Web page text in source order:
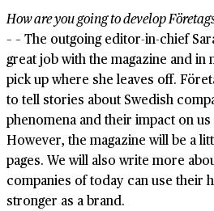
How are you going to develop
– – The outgoing editor-in-chief
great job with the magazine and in
pick up where she leaves off.
to tell stories about Swedish
phenomena and their impact on
However, the magazine will be a
pages. We will also write more
companies of today can use their
stronger as a brand.